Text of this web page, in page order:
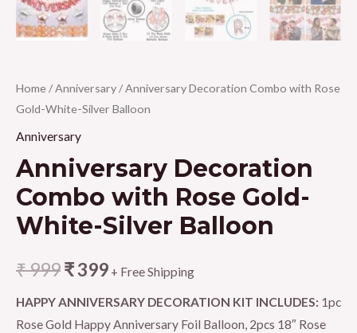
Home/Anniversary/ Anniversary Decoration Combo with Rose
Gold-White-Silver Balloon
Anniversary
Anniversary Decoration
Combo with Rose Gold-
White-Silver Balloon
₹999₹399 + Free Shipping
HAPPY ANNIVERSARY DECORATION KIT INCLUDES: 1pc
Rose Gold Happy Anniversary Foil Balloon, 2pcs 18″ Rose